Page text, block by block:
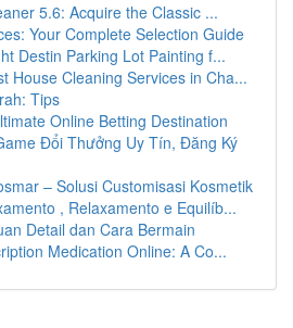
5.6: Acquire the Classic ...
Your Complete Selection Guide
Destin Parking Lot Painting f...
House Cleaning Services in Cha...
Tips
Online Betting Destination
Đổi Thưởng Uy Tín, Đăng Ký
– Solusi Customisasi Kosmetik
, Relaxamento e Equilíb...
Detail dan Cara Bermain
Medication Online: A Co...